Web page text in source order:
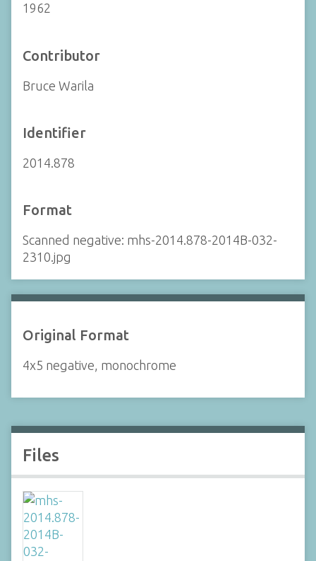
1962
Contributor
Bruce Warila
Identifier
2014.878
Format
Scanned negative: mhs-2014.878-2014B-032-
2310.jpg
Original Format
4x5 negative, monochrome
Files